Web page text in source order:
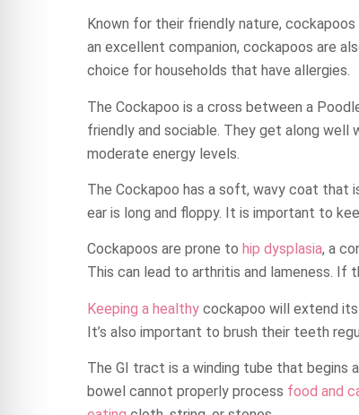
Known for their friendly nature,
an excellent companion, cockapoos are
choice for households that have allergies.
The Cockapoo is a cross between a
friendly and sociable. They get along well
moderate energy levels.
The Cockapoo has a soft, wavy coat that
ear is long and floppy. It is important to
Cockapoos are prone to hip dysplasia, a
This can lead to arthritis and lameness. If
Keeping a healthy cockapoo will extend
It’s also important to brush their teeth
The GI tract is a winding tube that begins
bowel cannot properly process food and